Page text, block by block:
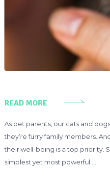
READ MORE
As pet parents, our cats and
they’re furry family members.
their well-being is a top priority.
simplest yet most powerful …